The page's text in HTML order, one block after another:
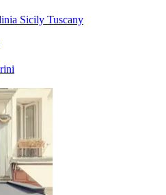
Sicily Tuscany